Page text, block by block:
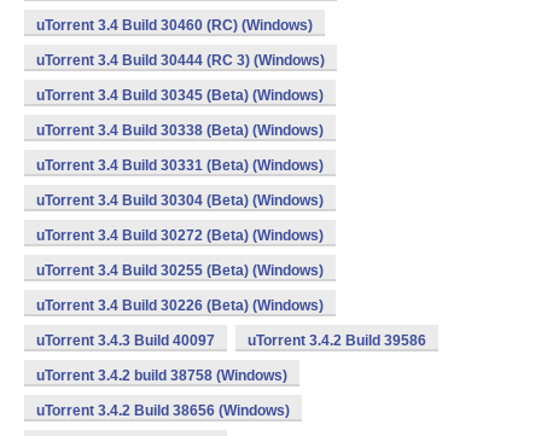
uTorrent 3.4 Build 30460 (RC) (Windows)
uTorrent 3.4 Build 30444 (RC 3) (Windows)
uTorrent 3.4 Build 30345 (Beta) (Windows)
uTorrent 3.4 Build 30338 (Beta) (Windows)
uTorrent 3.4 Build 30331 (Beta) (Windows)
uTorrent 3.4 Build 30304 (Beta) (Windows)
uTorrent 3.4 Build 30272 (Beta) (Windows)
uTorrent 3.4 Build 30255 (Beta) (Windows)
uTorrent 3.4 Build 30226 (Beta) (Windows)
uTorrent 3.4.3 Build 40097 uTorrent 3.4.2 Build 39586
uTorrent 3.4.2 build 38758 (Windows)
uTorrent 3.4.2 Build 38656 (Windows)